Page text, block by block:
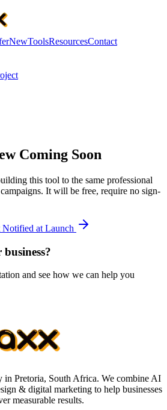
NewToolsResourcesContact
Coming Soon
this tool to the same professional
It will be free, require no sign-
Notified at Launch
and see how we can help you
in Pretoria, South Africa. We combine AI
& digital marketing to help businesses
measurable results.